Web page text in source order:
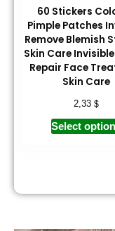
60 Stickers
Pimple Patches
Remove Blemish
Skin Care
Repair Face
Skin Care
2,33$
Select